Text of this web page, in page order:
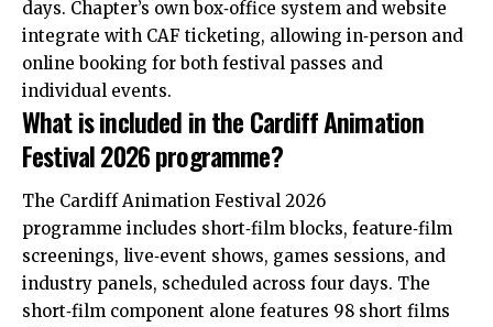
days. Chapter’s own box‑office system and website
integrate with CAF ticketing, allowing in‑person and
online booking for both festival passes and
individual events.
What is included in the Cardiff Animation
Festival 2026 programme?
The Cardiff Animation Festival 2026
programme includes short‑film blocks, feature‑film
screenings, live‑event shows, games sessions, and
industry panels, scheduled across four days. The
short‑film component alone features 98 short films